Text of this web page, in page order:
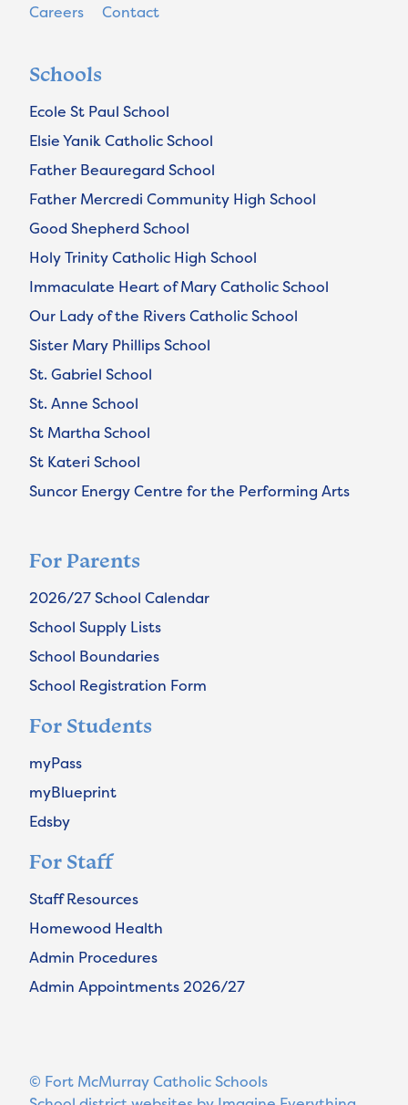
Careers Contact
Schools
Ecole St Paul School
Elsie Yanik Catholic School
Father Beauregard School
Father Mercredi Community High School
Good Shepherd School
Holy Trinity Catholic High School
Immaculate Heart of Mary Catholic School
Our Lady of the Rivers Catholic School
Sister Mary Phillips School
St. Gabriel School
St. Anne School
St Martha School
St Kateri School
Suncor Energy Centre for the Performing Arts
For Parents
2026/27 School Calendar
School Supply Lists
School Boundaries
School Registration Form
For Students
myPass
myBlueprint
Edsby
For Staff
Staff Resources
Homewood Health
Admin Procedures
Admin Appointments 2026/27
© Fort McMurray Catholic Schools